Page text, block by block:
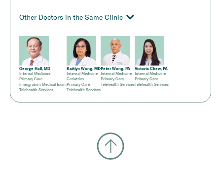
Other Doctors in the Same Clinic
George Hall, MD
Internal Medicine
Primary Care
Immigration Medical Exam
Telehealth Services
Kaitlyn Wong, MD
Internal Medicine
Geriatrics
Primary Care
Telehealth Services
Peter Wong, PA
Internal Medicine
Primary Care
Telehealth Services
Victoria Chew, PA
Internal Medicine
Primary Care
Telehealth Services